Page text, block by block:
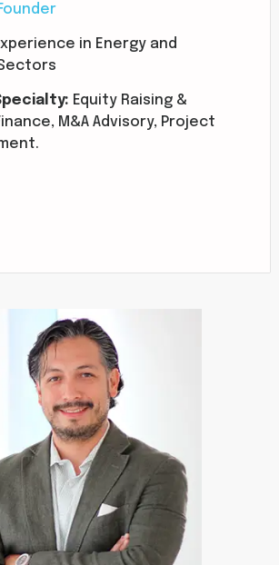
in Energy and
Equity Raising &
M&A Advisory, Project